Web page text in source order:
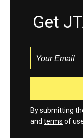
Get
By submitting
and terms of